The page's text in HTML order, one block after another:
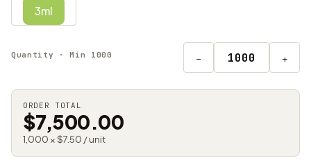
3ml
Quantity · Min 1000 − +
ORDER TOTAL
$7,500.00
1,000 × $7.50 / unit